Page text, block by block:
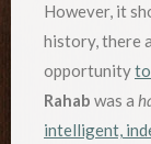
However, it
history, there
opportunity
Rahab was a
intelligent,